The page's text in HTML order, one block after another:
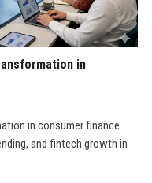
in
in consumer finance
and fintech growth in